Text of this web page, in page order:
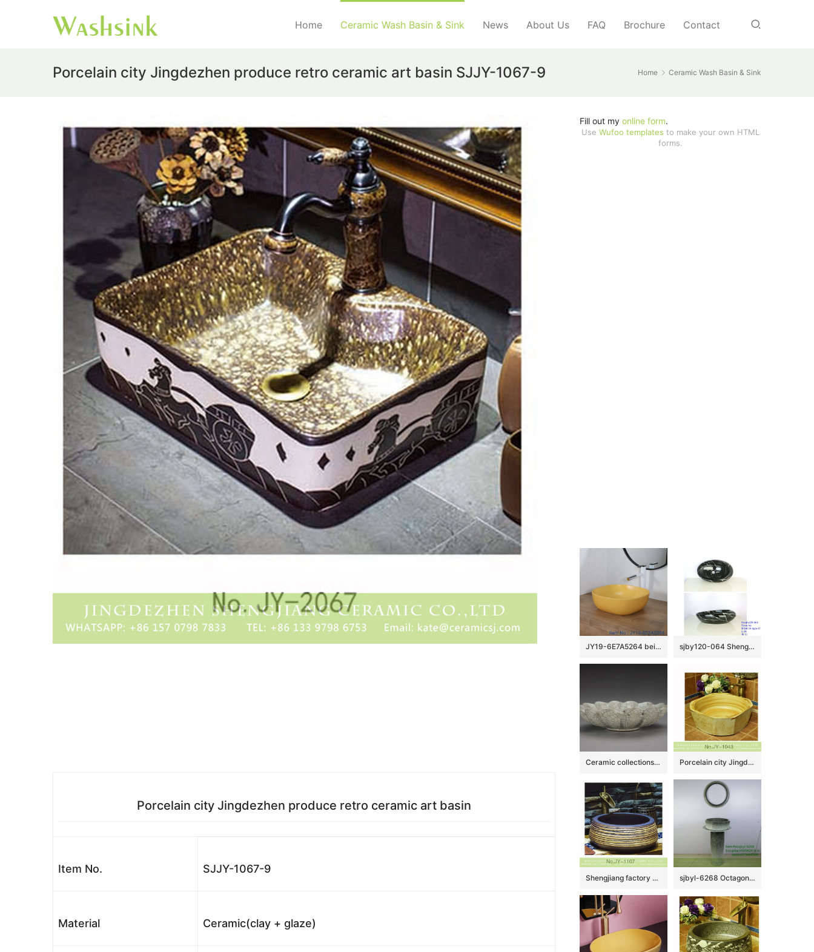
Home Ceramic Wash Basin & Sink News About Us FAQ Brochure Contact
Home Ceramic Wash Basin & Sink
Porcelain city Jingdezhen produce retro ceramic art basin SJJY-1067-9
Porcelain city Jingdezhen produce retro ceramic art basin
Item No. SJJY-1067-9
Material Ceramic(clay + glaze)
Fill out my online form.
Use Wufoo templates to make your own HTML
forms.
JY19-6E7A5264 beige high quality porcelain washbasin sjby120-064 Shengjiang hand painted black gold granite wash basin
Ceramic collections in The Palace Museum Porcelain city Jingdezhen produce wood surface durable lavabo SJJY-1043-12
Shengjiang factory produce antique ceramic pure hand carved sanitary ware SJJY-1107-18 sjbyl-6268 Octagonal gradient ink point pattern jingdezhen porcelain daily wash basin toilet bathroom ceramic basin wash basin washbasin